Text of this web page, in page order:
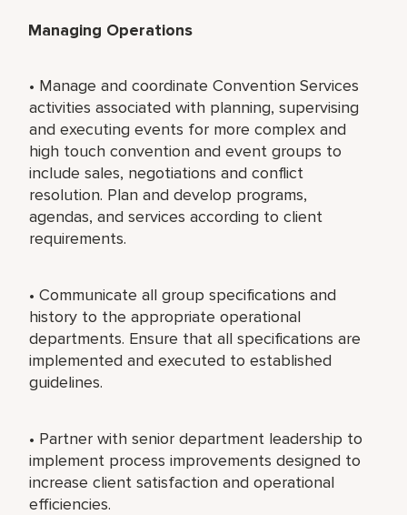
Managing Operations
• Manage and coordinate Convention Services
activities associated with planning, supervising
and executing events for more complex and
high touch convention and event groups to
include sales, negotiations and conflict
resolution. Plan and develop programs,
agendas, and services according to client
requirements.
• Communicate all group specifications and
history to the appropriate operational
departments. Ensure that all specifications are
implemented and executed to established
guidelines.
• Partner with senior department leadership to
implement process improvements designed to
increase client satisfaction and operational
efficiencies.